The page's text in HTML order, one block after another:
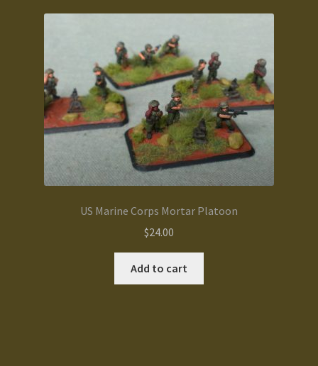
US Marine Corps Mortar Platoon
$24.00
Add to cart